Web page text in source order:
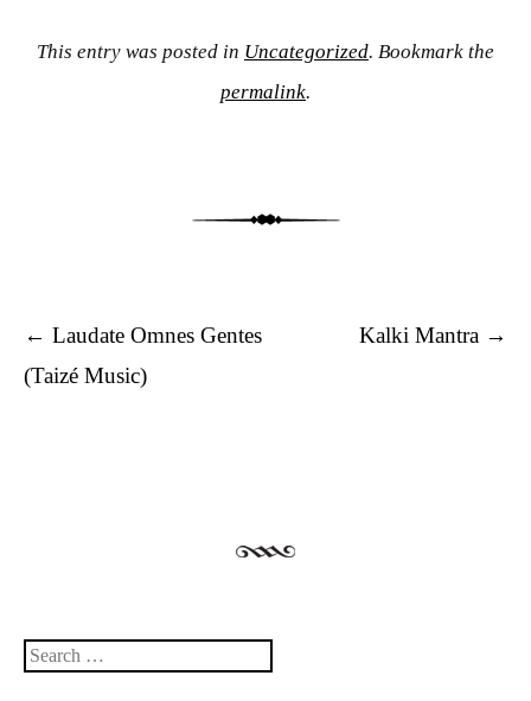
This entry was posted in Uncategorized. Bookmark the
permalink.
Post navigation
← Laudate Omnes Gentes
(Taizé Music)
Kalki Mantra →
Search